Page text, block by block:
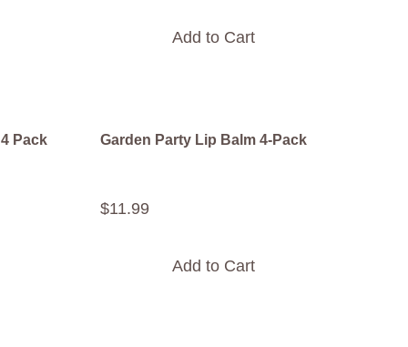
Add to Cart
Pack Garden Party Lip Balm 4-Pack
$11.99
Add to Cart